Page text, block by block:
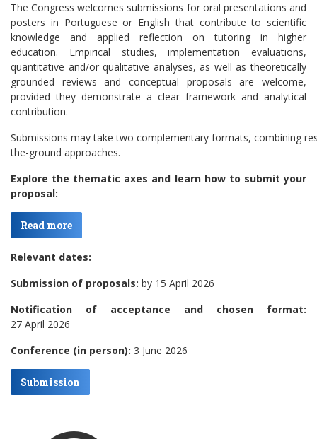
The Congress welcomes submissions for oral presentations and
posters in Portuguese or English that contribute to scientific
knowledge and applied reflection on tutoring in higher
education. Empirical studies, implementation evaluations,
quantitative and/or qualitative analyses, as well as theoretically
grounded reviews and conceptual proposals are welcome,
provided they demonstrate a clear framework and analytical
contribution.
Submissions may take two complementary formats, combining
the-ground approaches.
Explore the thematic axes and learn how to submit your
proposal:
Read more
Relevant dates:
Submission of proposals: by 15 April 2026
Notification of acceptance and chosen format:
27 April 2026
Conference (in person): 3 June 2026
Submission